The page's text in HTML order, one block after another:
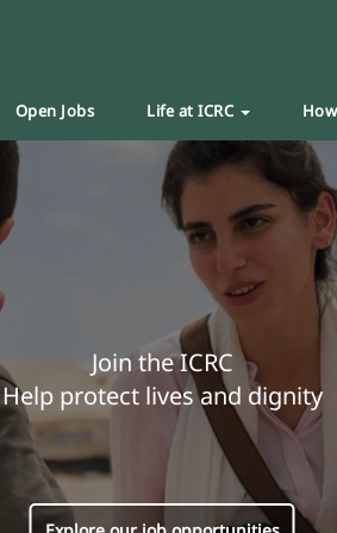
Open Jobs Life at ICRC
Join the ICRC
Help protect lives and dignity